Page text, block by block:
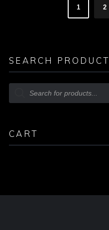
1 2
SEARCH PRODUCT
CART